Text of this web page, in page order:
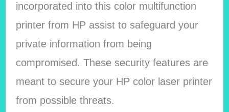
incorporated into this color multifunction
printer from HP assist to safeguard your
private information from being
compromised. These security features are
meant to secure your HP color laser printer
from possible threats.